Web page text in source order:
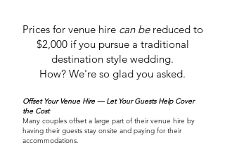
Prices for venue hire can bereduced to
$2,000 if you pursue a traditional
destination style wedding.
How? We're so glad you asked.
Offset Your Venue Hire — Let Your Guests Help Cover
the Cost
Many couples offset a large part of their venue hire by
having their guests stay onsite and paying for their
accommodations.